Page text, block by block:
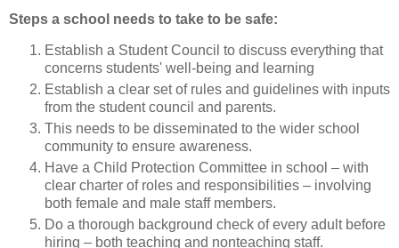
Steps a school needs to take to be safe:
Establish a Student Council to discuss everything that
concerns students' well-being and learning
Establish a clear set of rules and guidelines with inputs
from the student council and parents.
This needs to be disseminated to the wider school
community to ensure awareness.
Have a Child Protection Committee in school – with
clear charter of roles and responsibilities – involving
both female and male staff members.
Do a thorough background check of every adult before
hiring – both teaching and nonteaching staff.